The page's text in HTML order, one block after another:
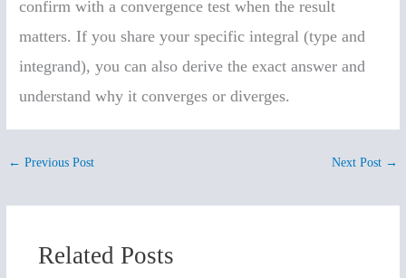
confirm with a convergence test when the result
matters. If you share your specific integral (type and
integrand), you can also derive the exact answer and
understand why it converges or diverges.
← Previous Post Next Post →
Related Posts